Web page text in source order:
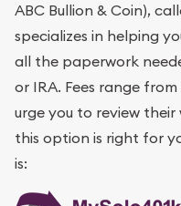
ABC Bullion & Coin),
specializes in helping
all the paperwork
or IRA. Fees range
urge you to review
this option is right for
is: